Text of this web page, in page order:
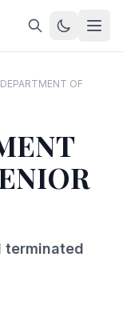
OF
terminated